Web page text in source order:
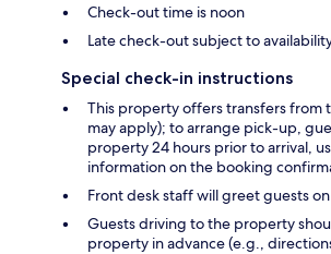
Check-out time is noon
Late check-out subject to
Special check-in instructions
This property offers transfers from
may apply); to arrange pick-up,
property 24 hours prior to arrival,
information on the booking
Front desk staff will greet guests
Guests driving to the property
property in advance (e.g.,